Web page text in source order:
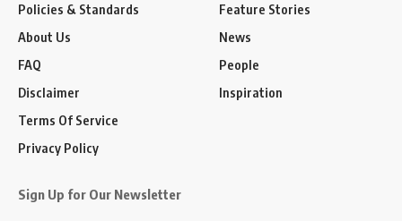
Policies & Standards
About Us
FAQ
Disclaimer
Terms Of Service
Privacy Policy
Feature Stories
News
People
Inspiration
Sign Up for Our Newsletter